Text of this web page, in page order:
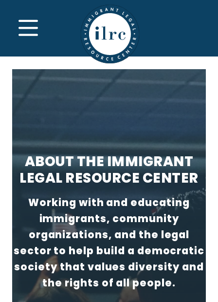
MENU
ABOUT THE IMMIGRANT
LEGAL RESOURCE CENTER
Working with and educating
immigrants, community
organizations, and the legal
sector to help build a democratic
society that values diversity and
the rights of all people.